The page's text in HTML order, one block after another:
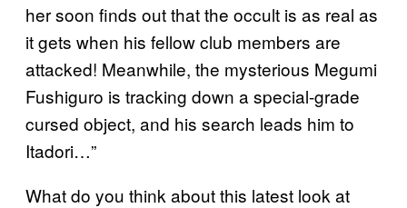
her soon finds out that the occult is as real as
it gets when his fellow club members are
attacked! Meanwhile, the mysterious Megumi
Fushiguro is tracking down a special-grade
cursed object, and his search leads him to
Itadori…”
What do you think about this latest look at